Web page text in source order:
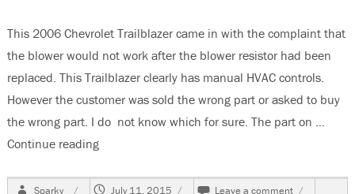
This 2006 Chevrolet Trailblazer came in with the complaint that
the blower would not work after the blower resistor had been
replaced. This Trailblazer clearly has manual HVAC controls.
However the customer was sold the wrong part or asked to buy
the wrong part. I do not know which for sure. The part on …
Continue reading“2006 Chevrolet Trailblazer, Blower Does Not
Author
Sparky
Posted
July 11, 2015 Leave a comment on